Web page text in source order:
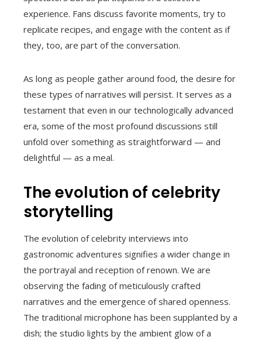
experience. Fans discuss favorite moments, try to
replicate recipes, and engage with the content as if
they, too, are part of the conversation.
As long as people gather around food, the desire for
these types of narratives will persist. It serves as a
testament that even in our technologically advanced
era, some of the most profound discussions still
unfold over something as straightforward — and
delightful — as a meal.
The evolution of celebrity
storytelling
The evolution of celebrity interviews into
gastronomic adventures signifies a wider change in
the portrayal and reception of renown. We are
observing the fading of meticulously crafted
narratives and the emergence of shared openness.
The traditional microphone has been supplanted by a
dish; the studio lights by the ambient glow of a